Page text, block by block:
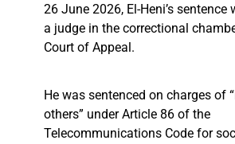
26 June 2026, El-Heni’s sentence
a judge in the correctional
Court of Appeal.
He was sentenced on charges of
others” under Article 86 of the
Telecommunications Code for